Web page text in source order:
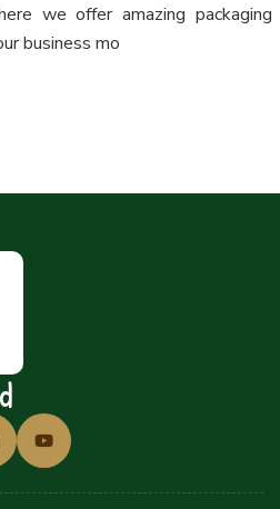
we offer amazing packaging
business mo